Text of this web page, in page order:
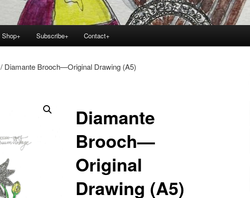
Shop+ Subscribe+ Contact+
/ Diamante Brooch—Original Drawing (A5)
Diamante
Brooch—
Original
Drawing (A5)